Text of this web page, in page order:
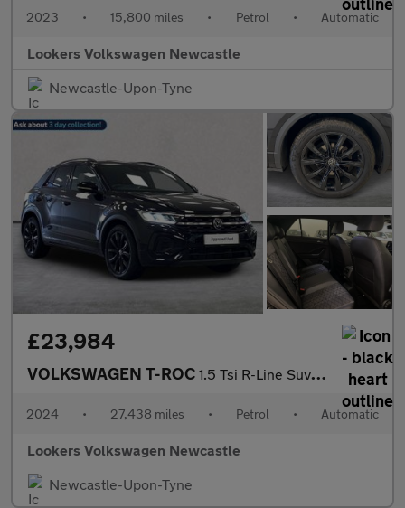
2023 • 15,800 miles • Petrol • Automatic
Lookers Volkswagen Newcastle
Newcastle-Upon-Tyne
£23,984
VOLKSWAGEN T-ROC 1.5 Tsi R-Line Suv 5Dr Petrol Dsg Euro 6 (S/S) (150 Ps)
2024 • 27,438 miles • Petrol • Automatic
Lookers Volkswagen Newcastle
Newcastle-Upon-Tyne